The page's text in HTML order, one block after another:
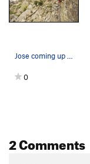
Jose coming up to the anchors and the belay for…
0
2 Comments